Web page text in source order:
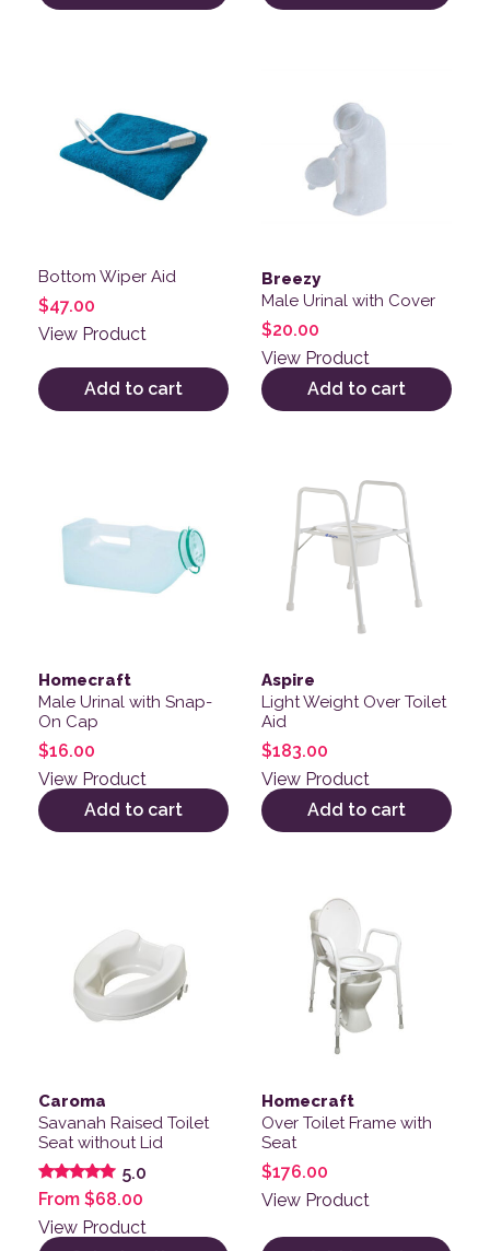
Bottom Wiper Aid
$47.00
View Product
Add to cart
Breezy
Male Urinal with Cover
$20.00
View Product
Add to cart
Homecraft
Male Urinal with Snap-
On Cap
$16.00
View Product
Add to cart
Aspire
Light Weight Over Toilet
Aid
$183.00
View Product
Add to cart
Caroma
Savanah Raised Toilet
Seat without Lid
Rated
5.00
out of 5
5.0
From $68.00
View Product
Homecraft
Over Toilet Frame with
Seat
$176.00
View Product